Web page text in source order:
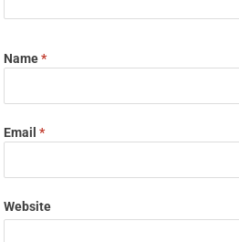
Name*
Email*
Website